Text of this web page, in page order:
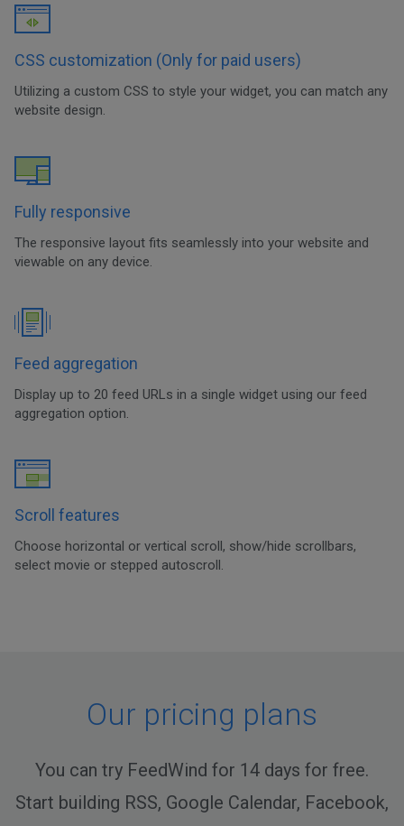
CSS customization (Only for paid users)
Utilizing a custom CSS to style your widget, you can match any
website design.
Fully responsive
The responsive layout fits seamlessly into your website and
viewable on any device.
Feed aggregation
Display up to 20 feed URLs in a single widget using our feed
aggregation option.
Scroll features
Choose horizontal or vertical scroll, show/hide scrollbars,
select movie or stepped autoscroll.
Our pricing plans
You can try FeedWind for 14 days for free.
Start building RSS, Google Calendar, Facebook,